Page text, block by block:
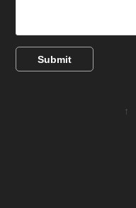
Submit
↑